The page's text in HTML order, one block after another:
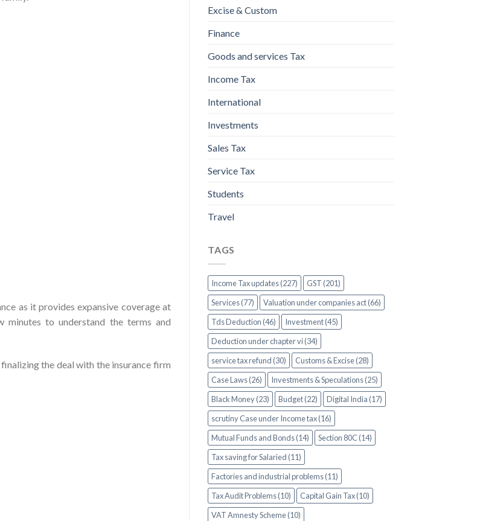
as it provides expansive coverage at
to understand the terms and
the deal with the insurance firm
Excise & Custom
Finance
Goods and services Tax
Income Tax
International
Investments
Sales Tax
Service Tax
Students
Travel
TAGS
Income Tax updates (227)
GST (201)
Services (77)
Valuation under companies act (66)
Tds Deduction (46)
Investment (45)
Deduction under chapter vi (34)
service tax refund (30)
Customs & Excise (28)
Case Laws (26)
Investments & Speculations (25)
Black Money (23)
Budget (22)
Digital India (17)
scrutiny Case under Income tax (16)
Mutual Funds and Bonds (14)
Section 80C (14)
Tax saving for Salaried (11)
Factories and industrial problems (11)
Tax Audit Problems (10)
Capital Gain Tax (10)
VAT Amnesty Scheme (10)